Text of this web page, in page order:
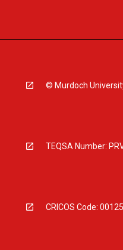
© Murdoch
TEQSA Number:
CRICOS Code: